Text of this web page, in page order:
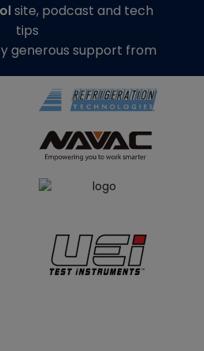
site, podcast and tech
tips
generous support from